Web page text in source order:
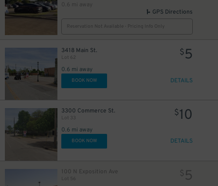
0.6 mi away
GPS Directions
Reservation Not Available - Pricing Info Only
3418 Main St.
Lot 62
0.6 mi away
$5
BOOK NOW DETAILS
3300 Commerce St.
Lot 33
0.6 mi away
$10
BOOK NOW DETAILS
100 N Exposition Ave
Lot 56
$ 5